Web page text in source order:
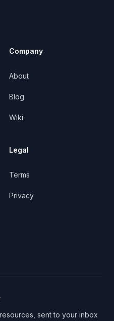
Company
About
Blog
Wiki
Legal
Terms
Privacy
sent to your inbox